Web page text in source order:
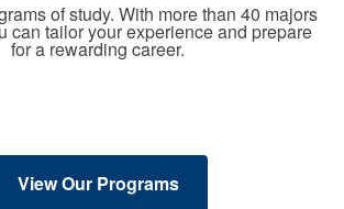
of study. With more than 40 majors
can tailor your experience and prepare
for a rewarding career.
View Our Programs